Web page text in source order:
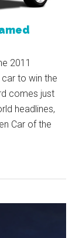
2011
to win the
comes just
headlines,
Car of the